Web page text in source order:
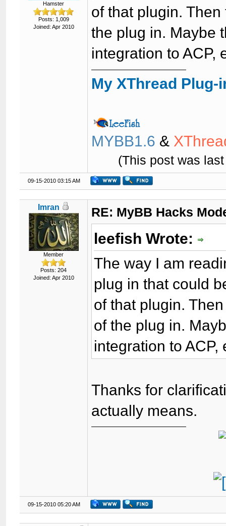
Hamster
Posts: 1,009
Joined: Apr 2010
of that plugin.
the plug in. Maybe
integration to ACP,
My XThread Plug-
MYBB1.6 &
(This post was
09-15-2010 03:15 AM
Imran
Member
Posts: 204
Joined: Apr 2010
RE: MyBB Hacks
leefish Wrote:
The way I am
plug in that could
of that plugin.
of the plug in.
integration to ACP,
Thanks for
actually means.
09-15-2010 05:20 AM